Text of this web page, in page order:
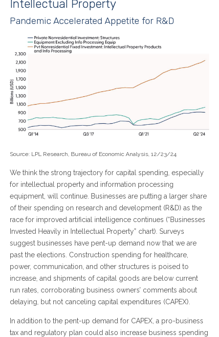
Intellectual Property
Pandemic Accelerated Appetite for R&D
Source: LPL Research, Bureau of Economic Analysis, 12/23/24
We think the strong trajectory for capital spending, especially
for intellectual property and information processing
equipment, will continue. Businesses are putting a larger share
of their spending on research and development (R&D) as the
race for improved artificial intelligence continues (“Businesses
Invested Heavily in Intellectual Property” chart). Surveys
suggest businesses have pent-up demand now that we are
past the elections. Construction spending for healthcare,
power, communication, and other structures is poised to
increase, and shipments of capital goods are below current
run rates, corroborating business owners’ comments about
delaying, but not canceling capital expenditures (CAPEX).
In addition to the pent-up demand for CAPEX, a pro-business
tax and regulatory plan could also increase business spending